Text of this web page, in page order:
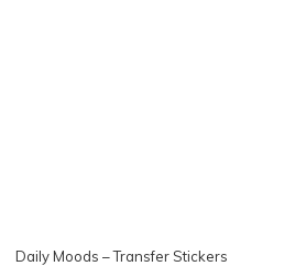
Daily Moods – Transfer Stickers